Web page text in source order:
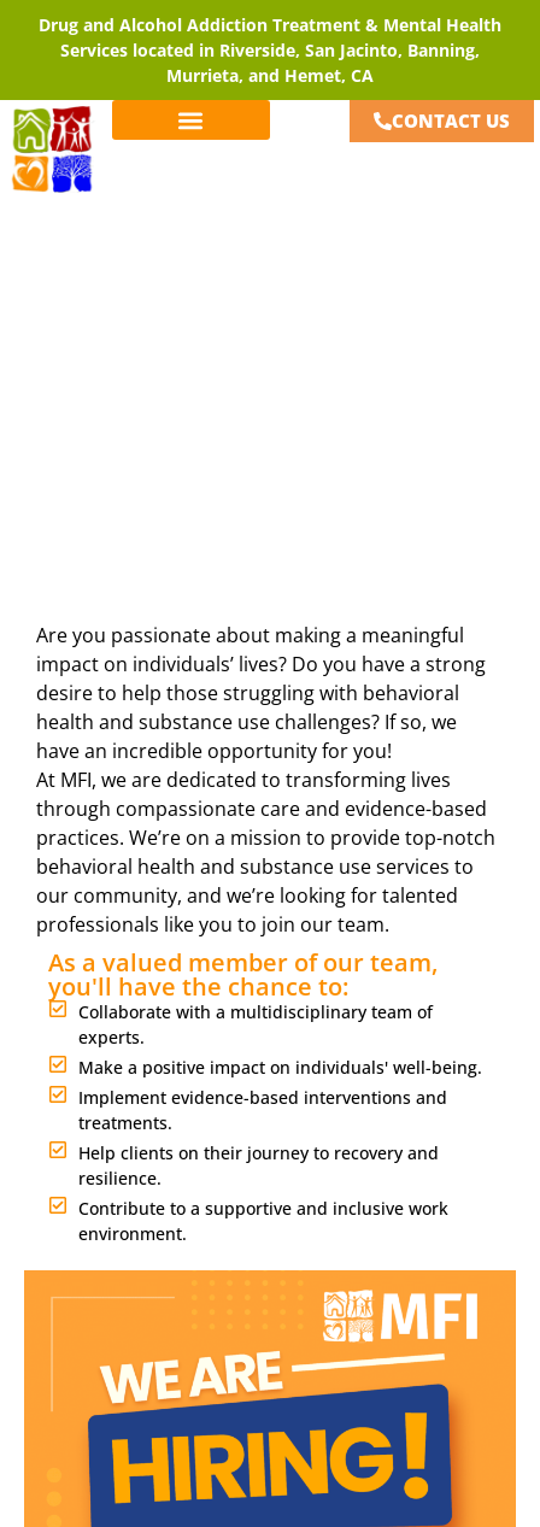
Drug and Alcohol Addiction Treatment & Mental Health
Services located in Riverside, San Jacinto, Banning,
Murrieta, and Hemet, CA
CONTACT US
Are you passionate about making a meaningful
impact on individuals’ lives? Do you have a strong
desire to help those struggling with behavioral
health and substance use challenges? If so, we
have an incredible opportunity for you!
At MFI, we are dedicated to transforming lives
through compassionate care and evidence-based
practices. We’re on a mission to provide top-notch
behavioral health and substance use services to
our community, and we’re looking for talented
professionals like you to join our team.
As a valued member of our team,
you'll have the chance to:
Collaborate with a multidisciplinary team of
experts.
Make a positive impact on individuals' well-being.
Implement evidence-based interventions and
treatments.
Help clients on their journey to recovery and
resilience.
Contribute to a supportive and inclusive work
environment.